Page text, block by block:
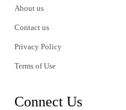
About us
Contact us
Privacy Policy
Terms of Use
Connect Us